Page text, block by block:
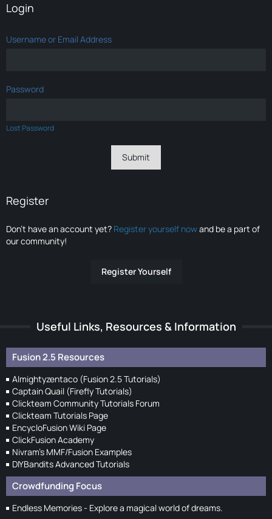
Login
Username or Email Address
Password
Lost Password
Register
Don’t have an account yet? Register yourself nowand be a part of
our community!
Register Yourself
Useful Links, Resources & Information
Fusion 2.5 Resources
Almightyzentaco (Fusion 2.5 Tutorials)
Captain Quail (Firefly Tutorials)
Clickteam Community Tutorials Forum
Clickteam Tutorials Page
EncycloFusion Wiki Page
ClickFusion Academy
Nivram's MMF/Fusion Examples
DIYBandits Advanced Tutorials
Crowdfunding Focus
Endless Memories - Explore a magical world of dreams.